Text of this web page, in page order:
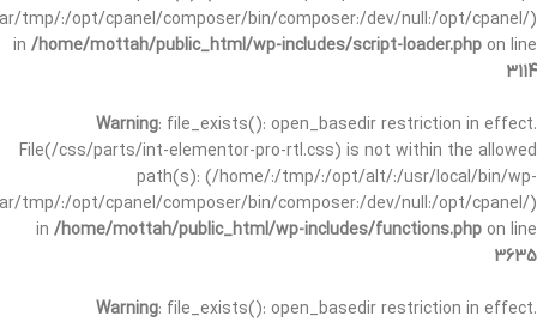
tmp/:/opt/cpanel/composer/bin/composer:/dev/null:/opt/cpanel/)
in /home/mottah/public_html/wp-includes/script-loader.php on line
3114
Warning: file_exists(): open_basedir restriction in effect.
File(/css/parts/int-elementor-pro-rtl.css) is not within the allowed
path(s): (/home/:/tmp/:/opt/alt/:/usr/local/bin/wp-
tmp/:/opt/cpanel/composer/bin/composer:/dev/null:/opt/cpanel/)
in /home/mottah/public_html/wp-includes/functions.php on line
3635
Warning: file_exists(): open_basedir restriction in effect.